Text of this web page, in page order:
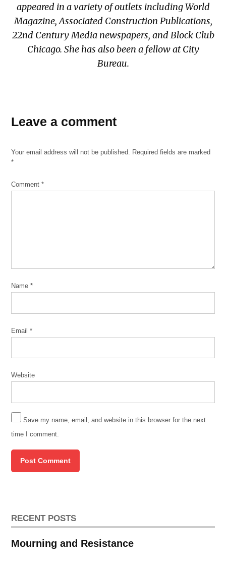
appeared in a variety of outlets including World
Magazine, Associated Construction Publications,
22nd Century Media newspapers, and Block Club
Chicago. She has also been a fellow at City
Bureau.
Leave a comment
Your email address will not be published.
Required fields are marked
*
Comment*
Name*
Email*
Website
Save my name, email, and website in this browser for the next
time I comment.
RECENT POSTS
Mourning and Resistance